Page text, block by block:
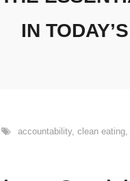
IN
accountability, clean eating,